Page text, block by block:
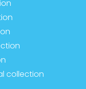
collection